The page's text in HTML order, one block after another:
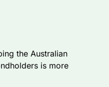
the Australian
is more